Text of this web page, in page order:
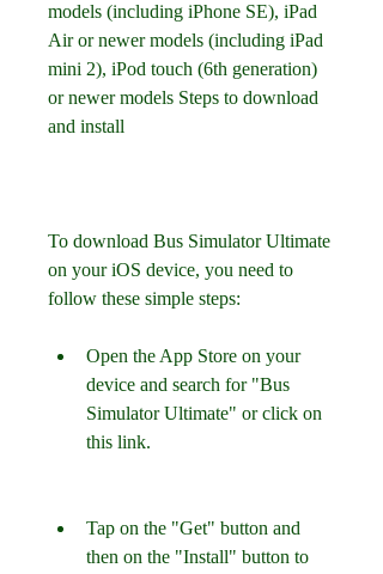
models (including iPhone SE), iPad
Air or newer models (including iPad
mini 2), iPod touch (6th generation)
or newer models Steps to download
and install
To download Bus Simulator Ultimate
on your iOS device, you need to
follow these simple steps:
Open the App Store on your
device and search for "Bus
Simulator Ultimate" or click on
this link.
Tap on the "Get" button and
then on the "Install" button to